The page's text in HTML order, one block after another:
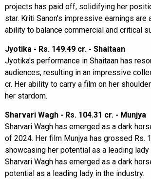
projects has paid off, solidifying her
star. Kriti Sanon's impressive earnings are
ability to balance commercial and critical
Jyotika - Rs. 149.49 cr. - Shaitaan
Jyotika's performance in Shaitaan has
audiences, resulting in an impressive
cr. Her ability to carry a film on her
her stardom.
Sharvari Wagh - Rs. 104.31 cr. - Munjya
Sharvari Wagh has emerged as a dark
of 2024. Her film Munjya has grossed Rs.
showcasing her potential as a leading lady
Sharvari Wagh has emerged as a dark
potential as a leading lady in the industry.